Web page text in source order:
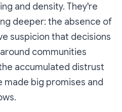
and density. They're
deeper: the absence of
suspicion that decisions
communities
accumulated distrust
big promises and